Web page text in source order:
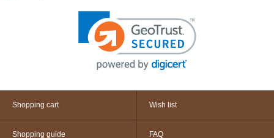
Shopping cart Wish list
Shopping guide FAQ